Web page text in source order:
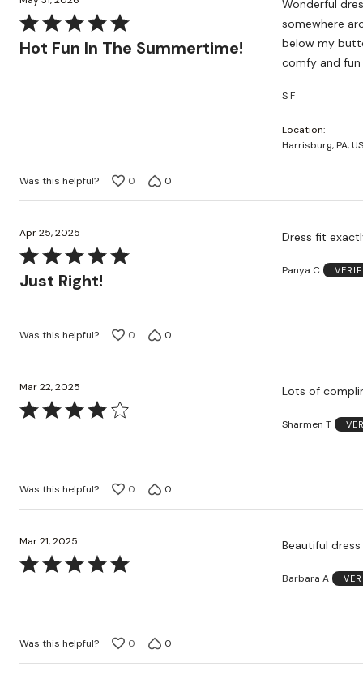
Rated
5Hot Fun In The Summertime!
Wonderful
somewhere
below my
comfy and fun
S F
Location
Harrisburg, PA, US
Was this helpful? 0 0
Apr 25, 2025
Rated
5
5
Just Right!
Dress fit
Panya C
Was this helpful? 0 0
Mar 22, 2025
Rated
5
Lots of
Sharmen T
Was this helpful? 0 0
Mar 21, 2025
Rated
5
Beautiful
Barbara A
Was this helpful? 0 0